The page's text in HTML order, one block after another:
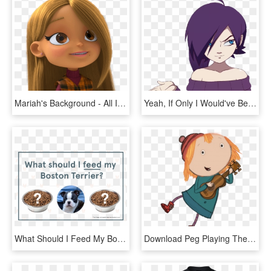
Mariah's Background - All I Want For Christmas Is You Do Mariah Carey Dvd, HD Png Download Yeah, If Only I Would've Been The One To Do It All - Zone Tan I M Watching You Fap, HD Png Download
What Should I Feed My Boston Terrier - Hear I Forget What I See I Remember What I Do I Understand, HD Png Download Download Peg Playing The Guitar Clipart Png Photo - Peg Cat Ramone I Do What I Can, Transparent Png